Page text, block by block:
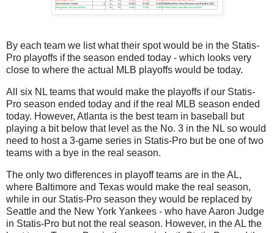
By each team we list what their spot would be in the Statis-
Pro playoffs if the season ended today - which looks very
close to where the actual MLB playoffs would be today.
All six NL teams that would make the playoffs if our Statis-
Pro season ended today and if the real MLB season ended
today. However, Atlanta is the best team in baseball but
playing a bit below that level as the No. 3 in the NL so would
need to host a 3-game series in Statis-Pro but be one of two
teams with a bye in the real season.
The only two differences in playoff teams are in the AL,
where Baltimore and Texas would make the real season,
while in our Statis-Pro season they would be replaced by
Seattle and the New York Yankees - who have Aaron Judge
in Statis-Pro but not the real season. However, in the AL the